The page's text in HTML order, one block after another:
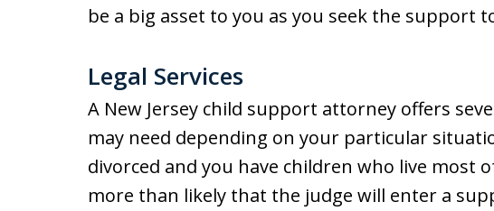
be a big asset to you as you seek the support
Legal Services
A New Jersey child support attorney offers
may need depending on your particular
divorced and you have children who live most
more than likely that the judge will enter a